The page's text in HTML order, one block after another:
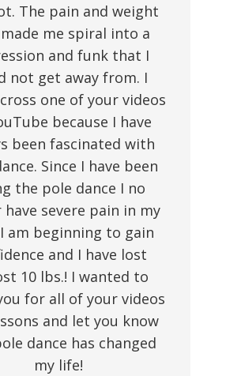
The pain and weight
me spiral into a
and funk that I
not get away from. I
one of your videos
because I have
been fascinated with
Since I have been
the pole dance I no
have severe pain in my
am beginning to gain
and I have lost
10 lbs.! I wanted to
for all of your videos
and let you know
dance has changed
my life!